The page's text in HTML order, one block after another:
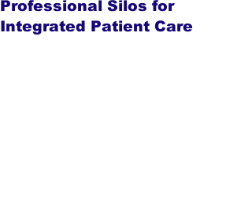
Professional Silos for
Integrated Patient Care